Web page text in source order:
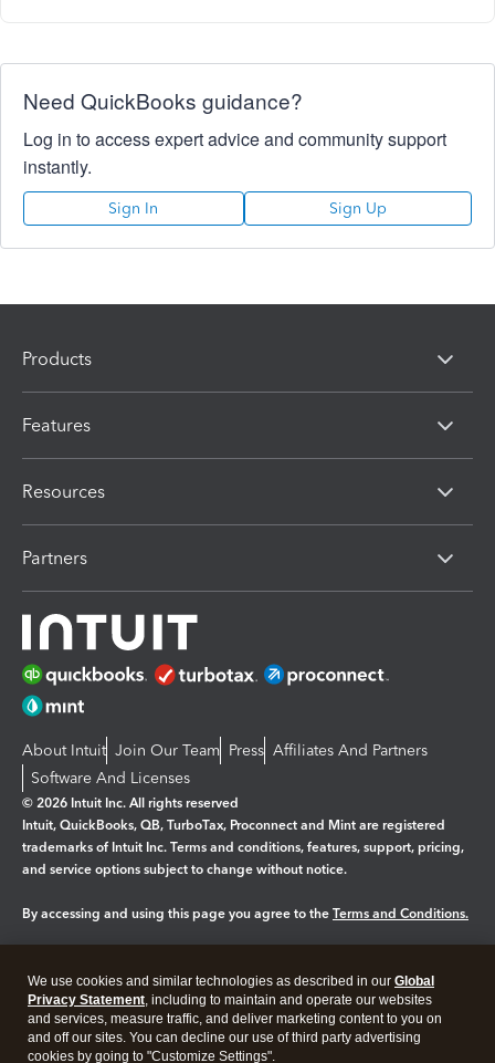
Need QuickBooks guidance?
Log in to access expert advice and community support
instantly.
Sign In Sign Up
Products
Features
Resources
Partners
About Intuit Join Our Team Press Affiliates And Partners
Software And Licenses
© 2026 Intuit Inc. All rights reserved
Intuit, QuickBooks, QB, TurboTax, Proconnect and Mint are registered
trademarks of Intuit Inc. Terms and conditions, features, support, pricing,
and service options subject to change without notice.
By accessing and using this page you agree to the Terms and Conditions.
Legal Privacy Security
We use cookies and similar technologies as described in our Global
Privacy Statement, including to maintain and operate our websites
and services, measure traffic, and deliver marketing content to you on
and off our sites. You can decline our use of third party advertising
cookies by going to "Customize Settings".